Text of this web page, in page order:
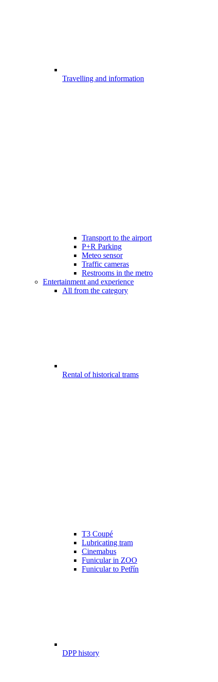
Travelling and information
Transport to the airport
P+R Parking
Meteo sensor
Traffic cameras
Restrooms in the metro
Entertainment and experience
All from the category
Rental of historical trams
T3 Coupé
Lubricating tram
Cinemabus
Funicular in ZOO
Funicular to Petřín
DPP history